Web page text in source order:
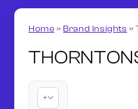
Home »Brand Insights »
+